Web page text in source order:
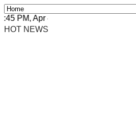
PM, Apr 4, 2024 Africa/Johannesburg
HOT NEWS